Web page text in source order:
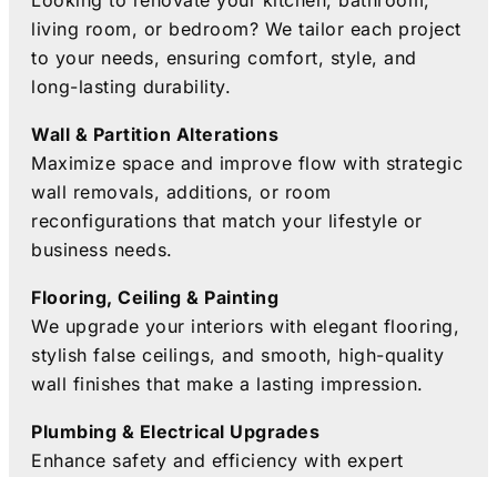
living room, or bedroom? We tailor each project
to your needs, ensuring comfort, style, and
long-lasting durability.
Wall & Partition Alterations
Maximize space and improve flow with strategic
wall removals, additions, or room
reconfigurations that match your lifestyle or
business needs.
Flooring, Ceiling & Painting
We upgrade your interiors with elegant flooring,
stylish false ceilings, and smooth, high-quality
wall finishes that make a lasting impression.
Plumbing & Electrical Upgrades
Enhance safety and efficiency with expert